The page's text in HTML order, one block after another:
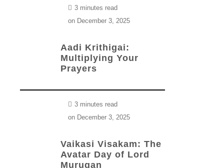
Aadi Krithigai:
Multiplying Your
Prayers
3 minutes read
on December 3, 2025
Vaikasi Visakam: The
Avatar Day of Lord
Murugan
3 minutes read
on December 3, 2025